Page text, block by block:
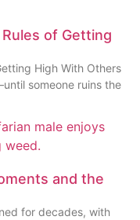
of Getting
High With Others
someone ruins the
and the
for decades, with